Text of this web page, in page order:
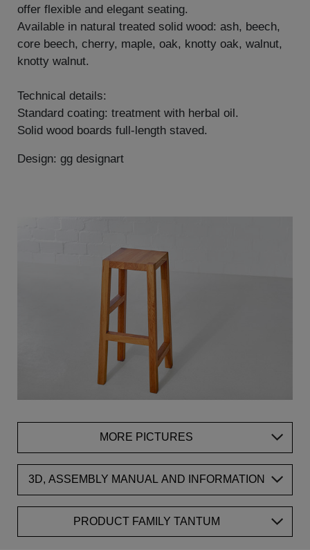
offer flexible and elegant seating.
Available in natural treated solid wood: ash, beech,
core beech, cherry, maple, oak, knotty oak, walnut,
knotty walnut.
Technical details:
Standard coating: treatment with herbal oil.
Solid wood boards full-length staved.
Design: gg designart
MORE PICTURES
3D, ASSEMBLY MANUAL AND INFORMATION
PRODUCT FAMILY TANTUM